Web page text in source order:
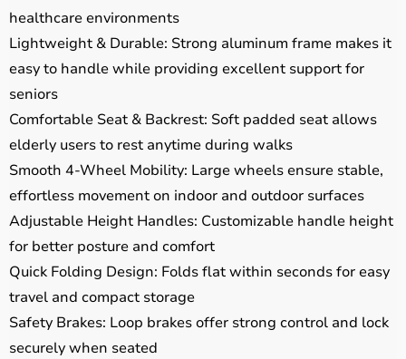
healthcare environments
Lightweight & Durable: Strong aluminum frame makes it
easy to handle while providing excellent support for
seniors
Comfortable Seat & Backrest: Soft padded seat allows
elderly users to rest anytime during walks
Smooth 4-Wheel Mobility: Large wheels ensure stable,
effortless movement on indoor and outdoor surfaces
Adjustable Height Handles: Customizable handle height
for better posture and comfort
Quick Folding Design: Folds flat within seconds for easy
travel and compact storage
Safety Brakes: Loop brakes offer strong control and lock
securely when seated